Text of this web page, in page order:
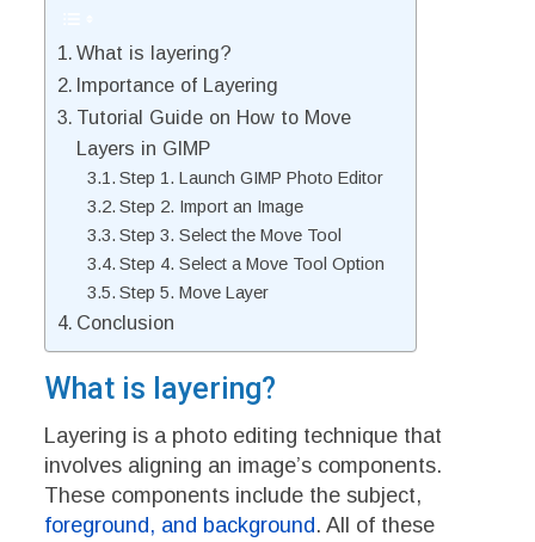
What is layering?
Importance of Layering
Tutorial Guide on How to Move
Layers in GIMP
Step 1. Launch GIMP Photo Editor
Step 2. Import an Image
Step 3. Select the Move Tool
Step 4. Select a Move Tool Option
Step 5. Move Layer
Conclusion
What is layering?
Layering is a photo editing technique that
involves aligning an image’s components.
These components include the subject,
foreground, and background . All of these